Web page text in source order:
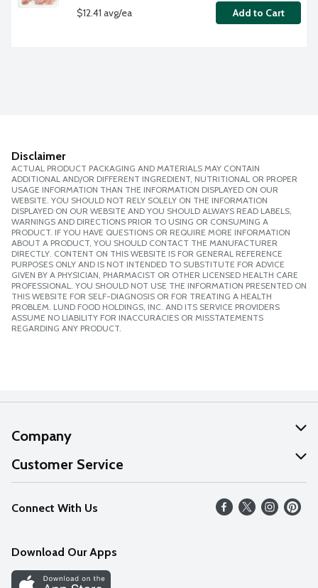
$12.41 avg/ea Add to Cart
Disclaimer
ACTUAL PRODUCT PACKAGING AND MATERIALS MAY CONTAIN
ADDITIONAL AND/OR DIFFERENT INGREDIENT, NUTRITIONAL OR PROPER
USAGE INFORMATION THAN THE INFORMATION DISPLAYED ON OUR
WEBSITE. YOU SHOULD NOT RELY SOLELY ON THE INFORMATION
DISPLAYED ON OUR WEBSITE AND YOU SHOULD ALWAYS READ LABELS,
WARNINGS AND DIRECTIONS PRIOR TO USING OR CONSUMING A
PRODUCT. IF YOU HAVE QUESTIONS OR REQUIRE MORE INFORMATION
ABOUT A PRODUCT, YOU SHOULD CONTACT THE MANUFACTURER
DIRECTLY. CONTENT ON THIS WEBSITE IS FOR GENERAL REFERENCE
PURPOSES ONLY AND IS NOT INTENDED TO SUBSTITUTE FOR ADVICE
GIVEN BY A PHYSICIAN, PHARMACIST OR OTHER LICENSED HEALTH CARE
PROFESSIONAL. YOU SHOULD NOT USE THE INFORMATION PRESENTED ON
THIS WEBSITE FOR SELF-DIAGNOSIS OR FOR TREATING A HEALTH
PROBLEM. LUND FOOD HOLDINGS, INC. AND ITS SERVICE PROVIDERS
ASSUME NO LIABILITY FOR INACCURACIES OR MISSTATEMENTS
REGARDING ANY PRODUCT.
Company
About Us
Our Values
Careers
Discover
Customer Service
Help
FAQs
Connect With Us
Download Our Apps